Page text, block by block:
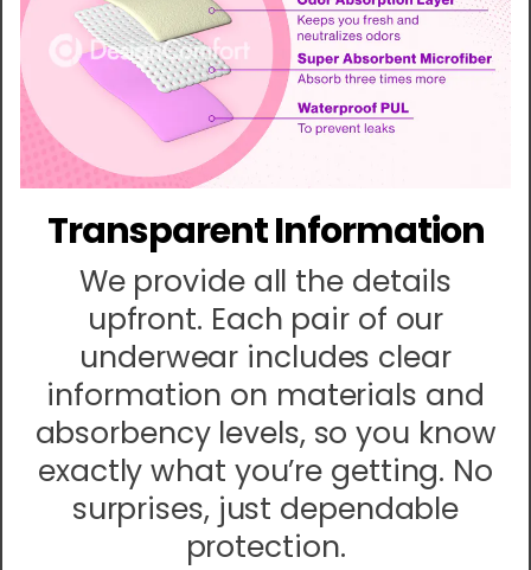
Transparent Information
We provide all the details
upfront. Each pair of our
underwear includes clear
information on materials and
absorbency levels, so you know
exactly what you’re getting. No
surprises, just dependable
protection.